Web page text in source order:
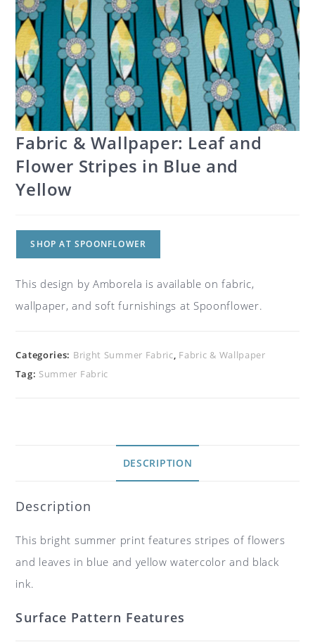
Fabric & Wallpaper: Leaf and
Flower Stripes in Blue and
Yellow
SHOP AT SPOONFLOWER
This design by Amborela is available on fabric,
wallpaper, and soft furnishings at Spoonflower.
Categories: Bright Summer Fabric, Fabric & Wallpaper
Tag: Summer Fabric
DESCRIPTION
Description
This bright summer print features stripes of flowers
and leaves in blue and yellow watercolor and black
ink.
Surface Pattern Features